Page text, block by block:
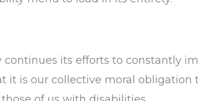
its efforts to constantly
it is our collective moral obligation